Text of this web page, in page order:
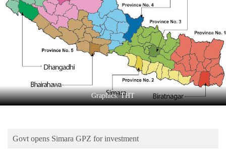
Business
World
Lifestyle
Blog
Graphics: THT
Govt opens Simara GPZ for investment